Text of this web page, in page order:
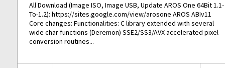
All Download (Image ISO, Image USB, Update AROS One 64Bit 1.1-
To-1.2):https://sites.google.com/view/arosone AROS ABIv11
Core changes: Functionalities: C library extended with several
wide char functions (Deremon) SSE2/SS3/AVX accelerated pixel
conversion routines...